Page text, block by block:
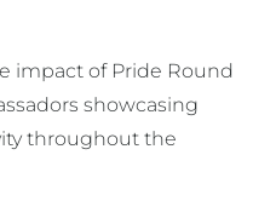
impact of Pride Round
showcasing
throughout the